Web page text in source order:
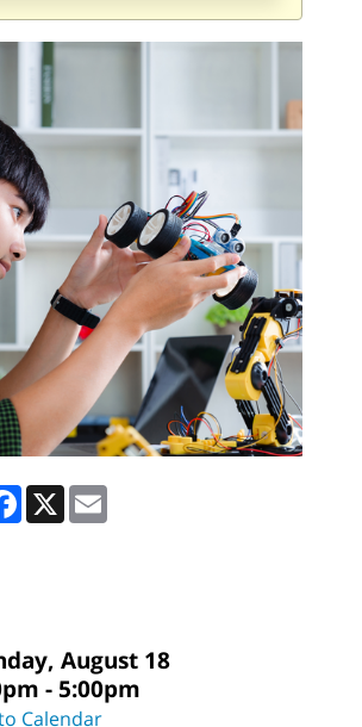
Facebook
X
August 18
- 5:00pm
Calendar